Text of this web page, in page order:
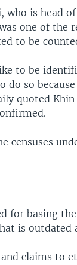
is head of
one of the
to be
to be
so
quoted Khin
censuses
for basing the
is outdated
claims to